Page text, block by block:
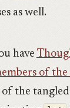
as well.
have
of
of the